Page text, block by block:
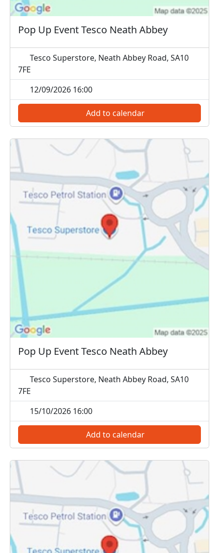
Pop Up Event Tesco Neath Abbey
Tesco Superstore, Neath Abbey Road, SA10
7FE
12/09/2026 16:00
Add to calendar
Pop Up Event Tesco Neath Abbey
Tesco Superstore, Neath Abbey Road, SA10
7FE
15/10/2026 16:00
Add to calendar